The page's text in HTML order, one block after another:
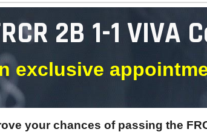
2B 1-1 VIVA
exclusive
your chances of passing the